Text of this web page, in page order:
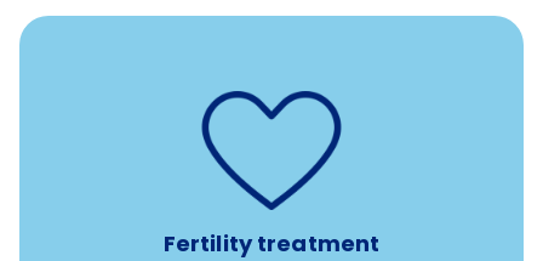
Fertility treatment
Support for fertility treatment services
IUI, IVF, egg/embryo/sperm preservation, fertility
medications, and the purchase of donor tissue